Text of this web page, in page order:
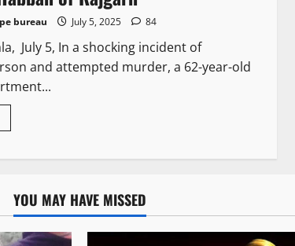
bureau July 5, 2025 84
July 5, In a shocking incident of
and attempted murder, a 62-year-old
YOU MAY HAVE MISSED